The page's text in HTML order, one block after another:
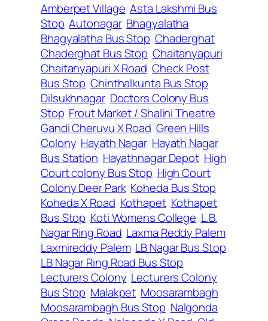
Amberpet Village Asta Lakshmi Bus
Stop Autonagar Bhagyalatha
Bhagyalatha Bus Stop Chaderghat
Chaderghat Bus Stop Chaitanyapuri
Chaitanyapuri X Road Check Post
Bus Stop Chinthalkunta Bus Stop
Dilsukhnagar Doctors Colony Bus
Stop Frout Market / Shalini Theatre
Gandi Cheruvu X Road Green Hills
Colony Hayath Nagar Hayath Nagar
Bus Station Hayathnagar Depot High
Court colony Bus Stop High Court
Colony Deer Park Koheda Bus Stop
Koheda X Road Kothapet Kothapet
Bus Stop Koti Womens College L.B.
Nagar Ring Road Laxma Reddy Palem
Laxmireddy Palem LB Nagar Bus Stop
LB Nagar Ring Road Bus Stop
Lecturers Colony Lecturers Colony
Bus Stop Malakpet Moosarambagh
Moosarambagh Bus Stop Nalgonda